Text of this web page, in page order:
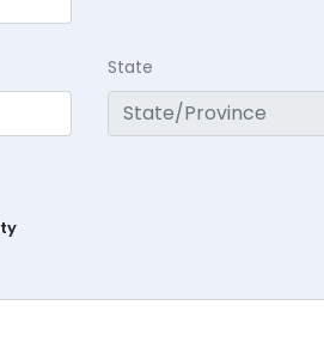
State